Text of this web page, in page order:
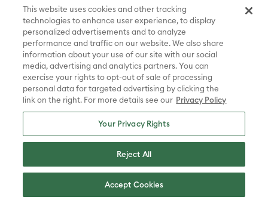
This website uses cookies and other tracking
technologies to enhance user experience, to display
personalized advertisements and to analyze
performance and traffic on our website. We also share
information about your use of our site with our social
media, advertising and analytics partners. You can
exercise your rights to opt-out of sale of processing
personal data for targeted advertising by clicking the
link on the right. For more details see our Privacy Policy
Your Privacy Rights
Reject All
Accept Cookies